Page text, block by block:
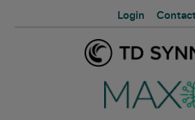
Login